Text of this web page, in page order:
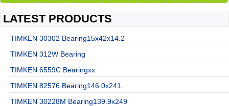
LATEST PRODUCTS
TIMKEN 30302 Bearing15x42x14.2
TIMKEN 312W Bearing
TIMKEN 6559C Bearingxx
TIMKEN 82576 Bearing146.0x241.
TIMKEN 30228M Bearing139.9x249